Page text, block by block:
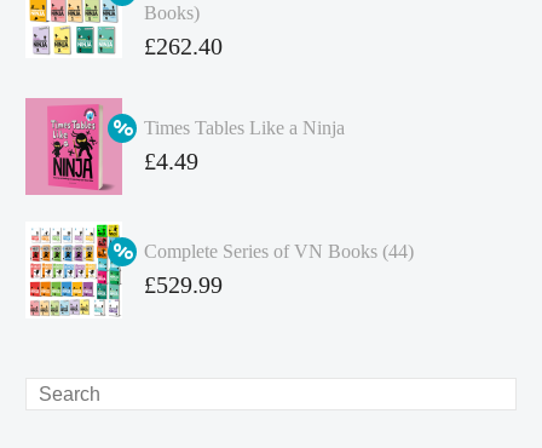
Books)
Original
was:
£349.86.
£262.40
price
is:
Times Tables Like a Ninja
Original
£4.99.
£4.49
Complete Series of VN Books (44)
Original
£529.99
Search